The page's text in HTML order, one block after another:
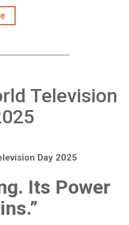
Television
Day 2025
Its Power